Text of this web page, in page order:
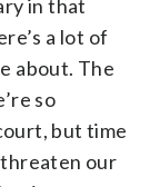
in that
a lot of
about. The
so
but time
threaten our